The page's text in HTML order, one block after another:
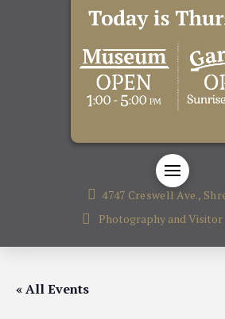
4747 Creswell Ave.,
Photography and Visitor
« All Events